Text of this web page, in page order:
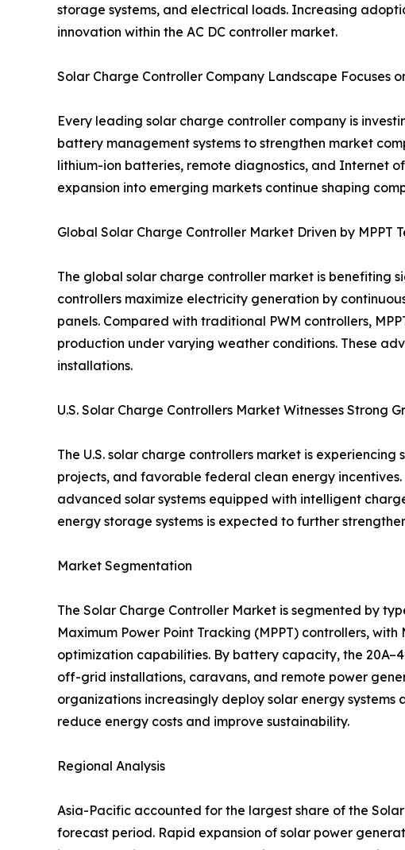
storage systems, and electrical loads. Increasing
innovation within the AC DC controller market.
Solar Charge Controller Company Landscape Focuses
Every leading solar charge controller company is
battery management systems to strengthen market
lithium-ion batteries, remote diagnostics, and Internet
expansion into emerging markets continue shaping
Global Solar Charge Controller Market Driven by MPPT
The global solar charge controller market is benefiting
controllers maximize electricity generation by
panels. Compared with traditional PWM controllers,
production under varying weather conditions. These
installations.
U.S. Solar Charge Controllers Market Witnesses Strong
The U.S. solar charge controllers market is
projects, and favorable federal clean energy
advanced solar systems equipped with intelligent
energy storage systems is expected to further
Market Segmentation
The Solar Charge Controller Market is segmented by
Maximum Power Point Tracking (MPPT) controllers,
optimization capabilities. By battery capacity, the
off-grid installations, caravans, and remote power
organizations increasingly deploy solar energy
reduce energy costs and improve sustainability.
Regional Analysis
Asia-Pacific accounted for the largest share of the
forecast period. Rapid expansion of solar power